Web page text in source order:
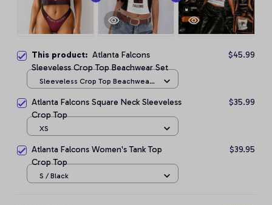
This product: Atlanta Falcons
Sleeveless Crop Top Beachwear Set
$45.99
Sleeveless Crop Top Beachwear
Atlanta Falcons Square Neck Sleeveless
Crop Top
$35.99
XS
Atlanta Falcons Women's Tank Top
Crop Top
$39.95
S / Black